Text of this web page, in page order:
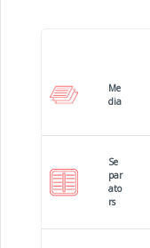
Me
dia
Se
par
ato
rs